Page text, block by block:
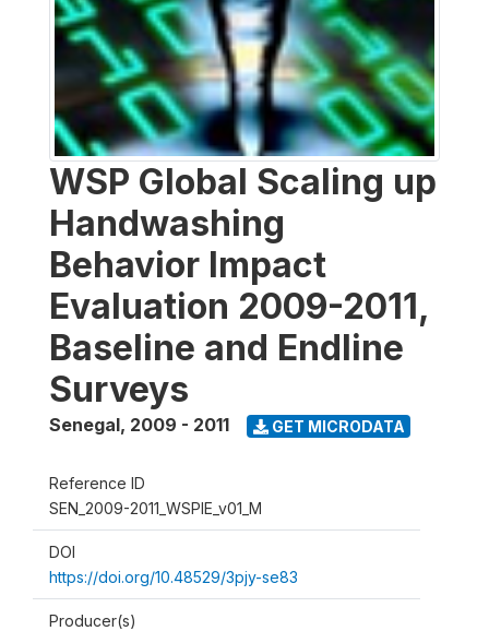
WSP Global Scaling up
Handwashing
Behavior Impact
Evaluation 2009-2011,
Baseline and Endline
Surveys
Senegal, 2009 - 2011 GET MICRODATA
Reference ID
SEN_2009-2011_WSPIE_v01_M
DOI
https://doi.org/10.48529/3pjy-se83
Producer(s)